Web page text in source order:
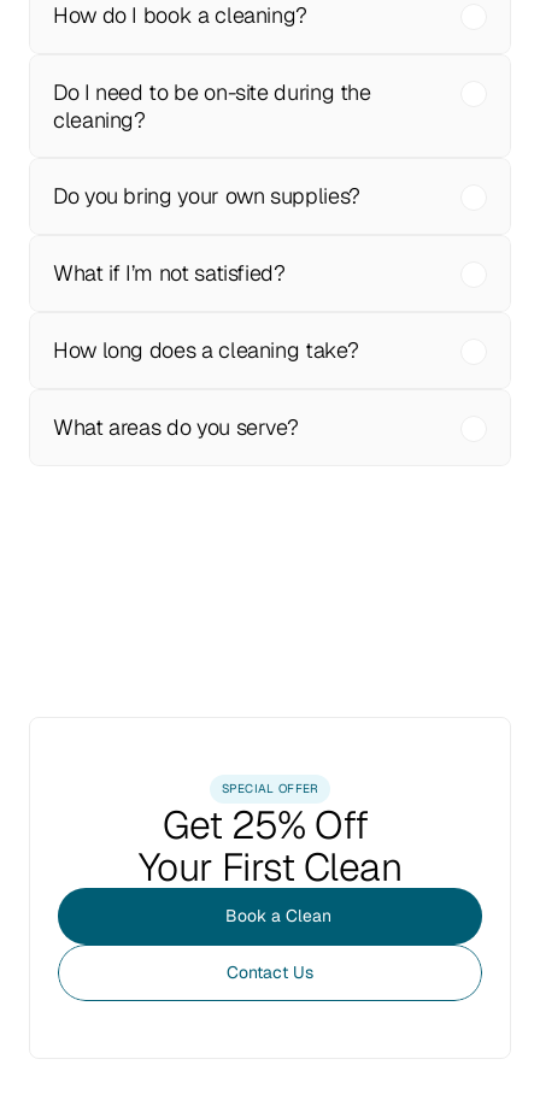
How do I book a cleaning?
Do I need to be on-site during the
cleaning?
Do you bring your own supplies?
What if I’m not satisfied?
How long does a cleaning take?
What areas do you serve?
SPECIAL OFFER
Get 25% Off
Your First Clean
Book a Clean
Contact Us